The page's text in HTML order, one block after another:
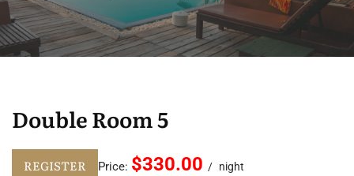
Double Room 5
REGISTER Price: $330.00 night